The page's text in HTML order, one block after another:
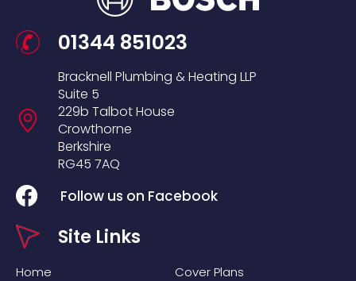
01344 851023
Bracknell Plumbing & Heating LLP
Suite 5
229b Talbot House
Crowthorne
Berkshire
RG45 7AQ
Follow us on Facebook
Site Links
Home
Cover Plans